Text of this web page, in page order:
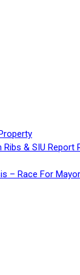
& SIU
– Race For